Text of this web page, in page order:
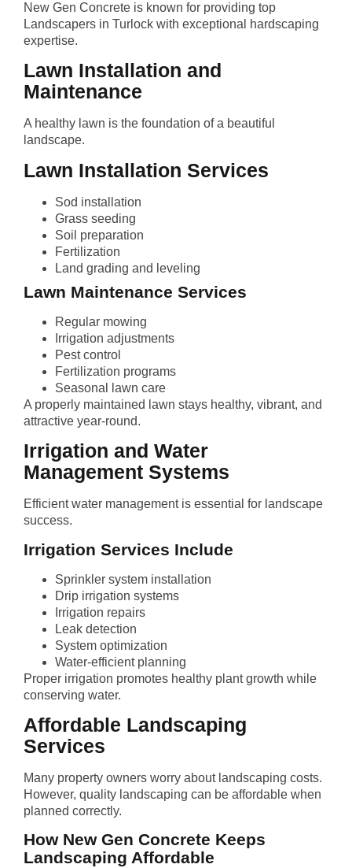
New Gen Concrete is known for providing top
Landscapers in Turlock with exceptional hardscaping
expertise.
Lawn Installation and
Maintenance
A healthy lawn is the foundation of a beautiful
landscape.
Lawn Installation Services
Sod installation
Grass seeding
Soil preparation
Fertilization
Land grading and leveling
Lawn Maintenance Services
Regular mowing
Irrigation adjustments
Pest control
Fertilization programs
Seasonal lawn care
A properly maintained lawn stays healthy, vibrant, and
attractive year-round.
Irrigation and Water
Management Systems
Efficient water management is essential for landscape
success.
Irrigation Services Include
Sprinkler system installation
Drip irrigation systems
Irrigation repairs
Leak detection
System optimization
Water-efficient planning
Proper irrigation promotes healthy plant growth while
conserving water.
Affordable Landscaping
Services
Many property owners worry about landscaping costs.
However, quality landscaping can be affordable when
planned correctly.
How New Gen Concrete Keeps
Landscaping Affordable